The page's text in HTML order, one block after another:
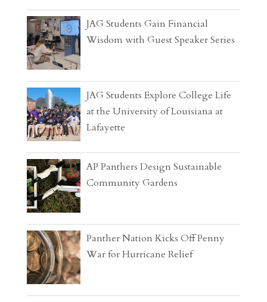
JAG Students Gain Financial
Wisdom with Guest Speaker Series
JAG Students Explore College Life
at the University of Louisiana at
Lafayette
AP Panthers Design Sustainable
Community Gardens
Panther Nation Kicks Off Penny
War for Hurricane Relief